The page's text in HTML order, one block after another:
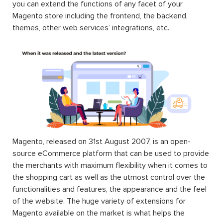
you can extend the functions of any facet of your
Magento store including the frontend, the backend,
themes, other web services’ integrations, etc.
Magento, released on 31st August 2007, is an open-
source eCommerce platform that can be used to provide
the merchants with maximum flexibility when it comes to
the shopping cart as well as the utmost control over the
functionalities and features, the appearance and the feel
of the website. The huge variety of extensions for
Magento available on the market is what helps the